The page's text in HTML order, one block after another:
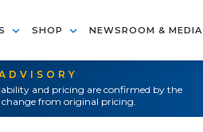
SHOP NEWSROOM & MEDIA
and pricing are confirmed by the
from original pricing.